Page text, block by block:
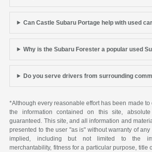
Can Castle Subaru Portage help with used
Why is the Subaru Forester a popular used
Do you serve drivers from surrounding
*Although every reasonable effort has been made to
the information contained on this site,
guaranteed. This site, and all information and
presented to the user "as is" without warranty of
implied, including but not limited to the
merchantability, fitness for a particular purpose, title